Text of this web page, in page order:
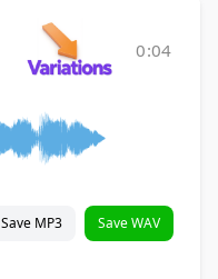
0:04
Save MP3 Save WAV